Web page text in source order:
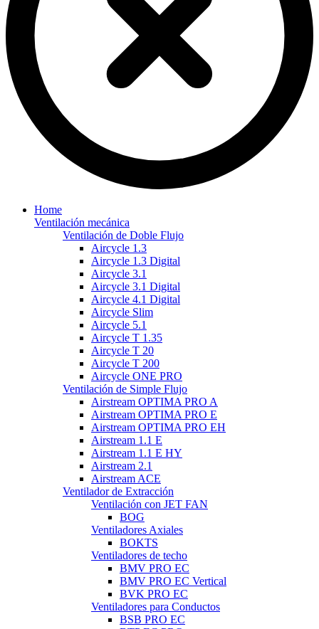
Home
Ventilación mecánica
Ventilación de Doble Flujo
Aircycle 1.3
Aircycle 1.3 Digital
Aircycle 3.1
Aircycle 3.1 Digital
Aircycle 4.1 Digital
Aircycle Slim
Aircycle 5.1
Aircycle T 1.35
Aircycle T 20
Aircycle T 200
Aircycle ONE PRO
Ventilación de Simple Flujo
Airstream OPTIMA PRO A
Airstream OPTIMA PRO E
Airstream OPTIMA PRO EH
Airstream 1.1 E
Airstream 1.1 E HY
Airstream 2.1
Airstream ACE
Ventilador de Extracción
Ventilación con JET FAN
BOG
Ventiladores Axiales
BOKTS
Ventiladores de techo
BMV PRO EC
BMV PRO EC Vertical
BVK PRO EC
Ventiladores para Conductos
BSB PRO EC